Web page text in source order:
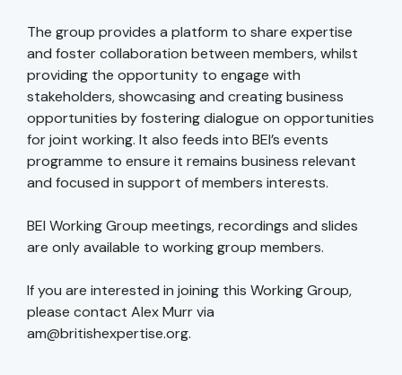
The group provides a platform to share expertise
and foster collaboration between members, whilst
providing the opportunity to engage with
stakeholders, showcasing and creating business
opportunities by fostering dialogue on opportunities
for joint working. It also feeds into BEI’s events
programme to ensure it remains business relevant
and focused in support of members interests.
BEI Working Group meetings, recordings and slides
are only available to working group members.
If you are interested in joining this Working Group,
please contact Alex Murr via
am@britishexpertise.org.